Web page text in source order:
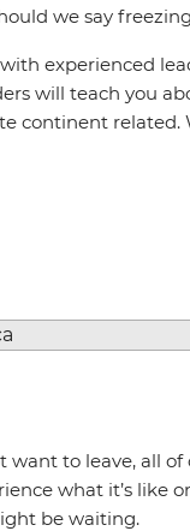
we say
experienced
will teach you
related.
to leave, all
what it’s like
be waiting.